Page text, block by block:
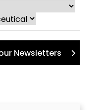
Newsletters